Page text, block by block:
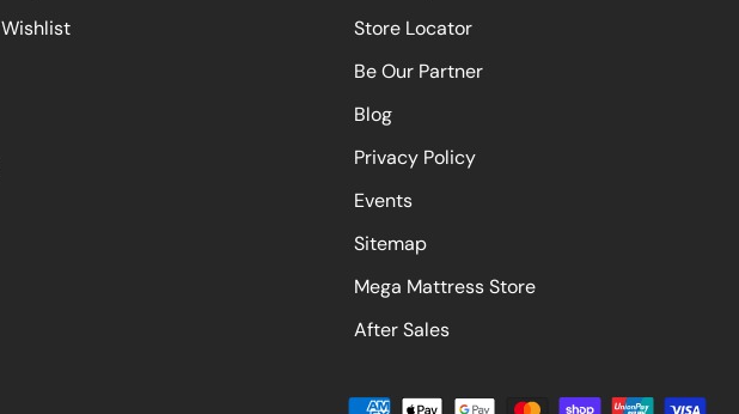
Wishlist
Store Locator
Be Our Partner
Blog
Privacy Policy
Events
Sitemap
Mega Mattress Store
After Sales